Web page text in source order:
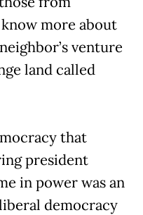
more about
venture
land called
that
president
in power was an
democracy